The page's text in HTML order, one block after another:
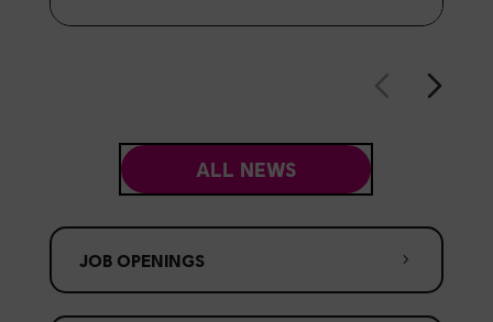
ALL NEWS
JOB OPENINGS